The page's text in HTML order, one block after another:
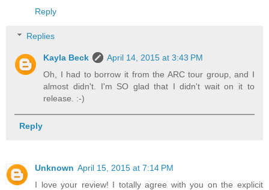
Reply
Replies
Kayla Beck
April 14, 2015 at 3:43 PM
Oh, I had to borrow it from the ARC tour group, and I
almost didn't. I'm SO glad that I didn't wait on it to
release. :-)
Reply
Unknown April 15, 2015 at 7:14 PM
I love your review! I totally agree with you on the explicit